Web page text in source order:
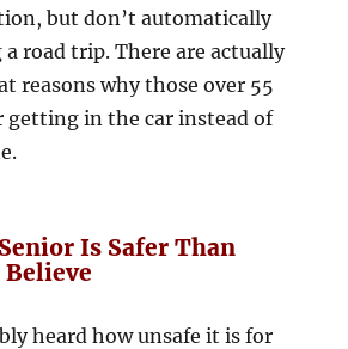
but don’t automatically
road trip. There are actually
reasons why those over 55
getting in the car instead of
Is Safer Than
Believe
heard how unsafe it is for